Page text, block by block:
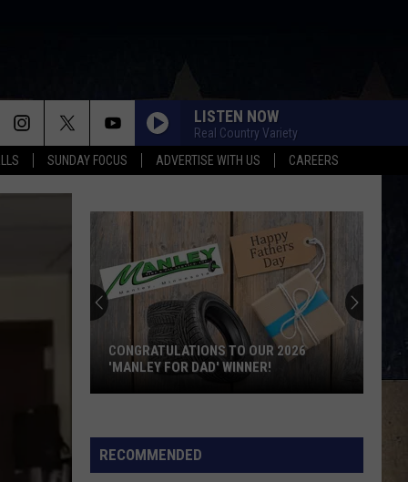
SUNDAY FOCUS ADVERTISE WITH US CAREERS
LISTEN NOW
Real Country Variety
Score
$5,000
In
Free
Gas
During
Summer
Gas
SCORE $5,000 IN FREE GAS
KWIK STAR SUMMER GAS
TO OUR 2026
DAD' WINNER!
RECOMMENDED